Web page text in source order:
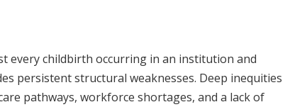
every childbirth occurring in an institution and
persistent structural weaknesses. Deep inequities
pathways, workforce shortages, and a lack of